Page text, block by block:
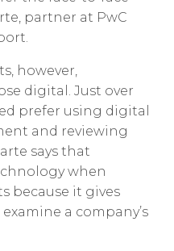
partner at PwC
however,
digital. Just over
prefer using digital
and reviewing
says that
when
because it gives
a company’s